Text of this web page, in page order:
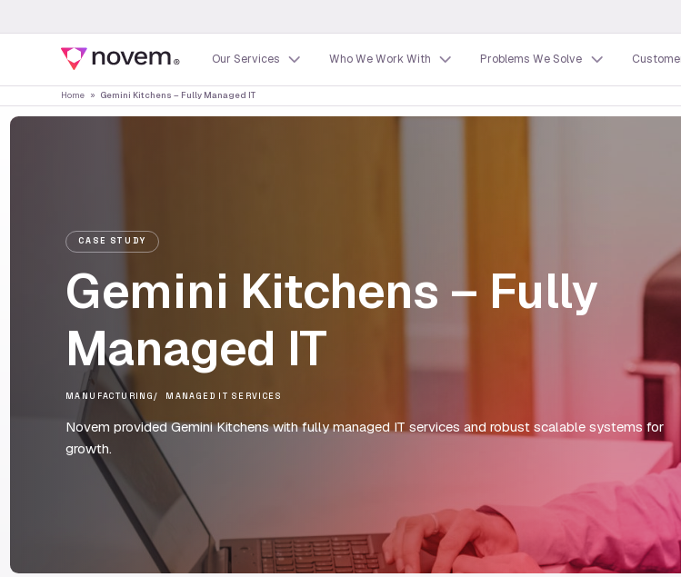
Our Services Who We Work With Problems We Solve
Home » Gemini Kitchens – Fully Managed IT
CASE STUDY
Gemini Kitchens – Fully
Managed IT
MANUFACTURING MANAGED IT SERVICES
Novem provided Gemini Kitchens with fully managed IT services and robust scalable systems for
growth.